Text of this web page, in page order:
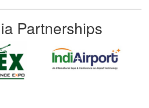
Partnerships